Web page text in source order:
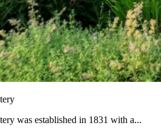
was established in 1831 with a...